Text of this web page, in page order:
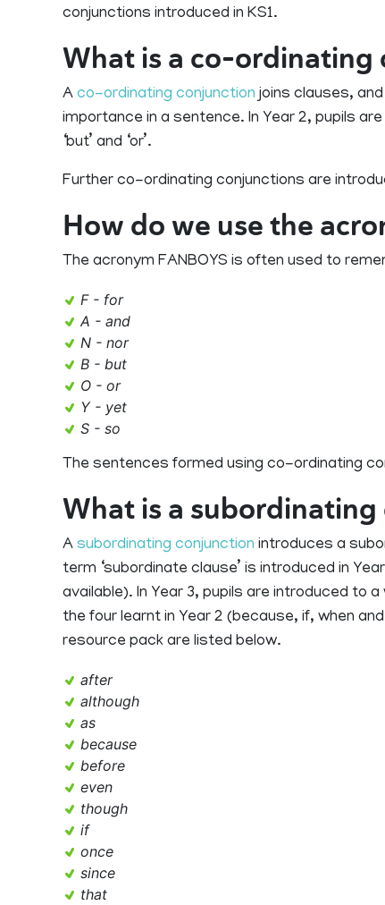
conjunctions introduced in KS1.
What is a co-ordinating
A co-ordinating conjunctionjoins clauses,
importance in a sentence. In Year 2, pupils
‘but’ and ‘or’.
Further co-ordinating conjunctions are
How do we use the
The acronym FANBOYS is often used to
F - for
A - and
N - nor
B - but
O - or
Y - yet
S - so
The sentences formed using co-ordinating
What is a
A subordinating conjunction introduces a
term ‘subordinate clause’ is introduced in
available). In Year 3, pupils are introduced to
the four learnt in Year 2 (because, if, when
resource pack are listed below.
after
although
as
because
before
even
though
if
once
since
that